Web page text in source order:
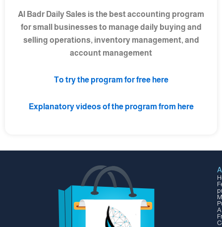
Al Badr Daily Sales is the best accounting program
for small businesses to manage daily buying and
selling operations, inventory management, and
account management
To try the program for free here
Explanatory videos of the program from here